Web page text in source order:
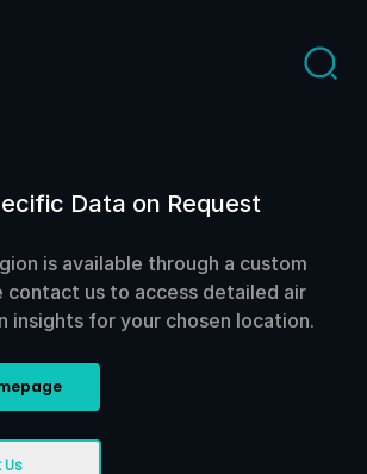
Data on Request
is available through a custom
contact us to access detailed air
insights for your chosen location.